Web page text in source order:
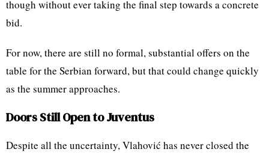
though without ever taking the final step towards a concrete
bid.
For now, there are still no formal, substantial offers on the
table for the Serbian forward, but that could change quickly
as the summer approaches.
Doors Still Open to Juventus
Despite all the uncertainty, Vlahović has never closed the